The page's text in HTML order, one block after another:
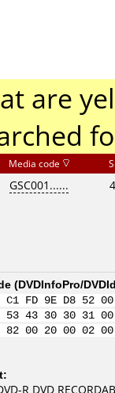
are
Media code
GSC001......
(DVDInfoPro/
C1 FD 9E D8
53 43 30 30 31
82 00 20 00
R DVD